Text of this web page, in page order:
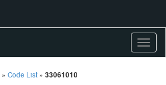
» Code List » 33061010